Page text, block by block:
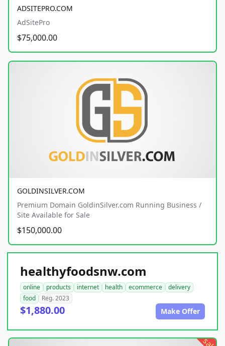
ADSITEPRO.COM
AdSitePro
$75,000.00
GOLDINSILVER.COM
Premium Domain GoldinSilver.com Running Business /
Site Available for Sale
$150,000.00
healthyfoodsnw.com
online products internet health ecommerce
delivery
food
Reg. 2023
$1,880.00 Make Offer